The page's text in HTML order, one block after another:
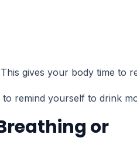
gives your body time to
remind yourself to drink
or